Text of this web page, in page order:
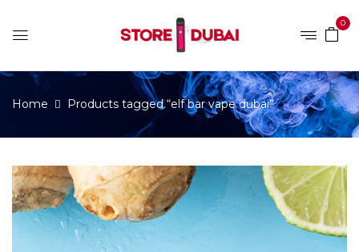
0
Home Products tagged “elf bar vape dubai”